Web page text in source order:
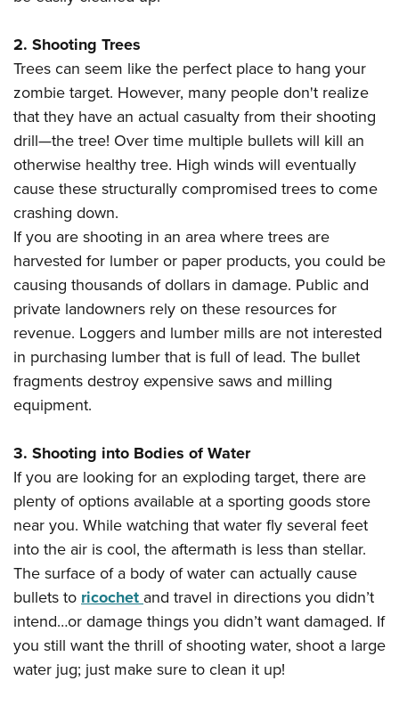
NRA Marksmanship Qualification Program
NRA Training Course Catalog
Women On Target® Instructional Shooting Clinics
Become An NRA Instructor
Adventure Camp
Youth Hunter Education Challenge
National Junior Shooting Camps
Youth Wildlife Art Contest
Home Air Gun Program
NRA Junior Membership
NRA Family
Eddie Eagle GunSafe® Program
NRA Gun Safety Rules
Collegiate Shooting Programs
National Youth Shooting Sports Cooperative Program
Request for Eagle Scout Certificate
2. Shooting Trees
Trees can seem like the perfect place to hang your
zombie target. However, many people don't realize
that they have an actual casualty from their shooting
drill—the tree! Over time multiple bullets will kill an
otherwise healthy tree. High winds will eventually
cause these structurally compromised trees to come
crashing down.
If you are shooting in an area where trees are
harvested for lumber or paper products, you could be
causing thousands of dollars in damage. Public and
private landowners rely on these resources for
revenue. Loggers and lumber mills are not interested
in purchasing lumber that is full of lead. The bullet
fragments destroy expensive saws and milling
equipment.
3. Shooting into Bodies of Water
If you are looking for an exploding target, there are
plenty of options available at a sporting goods store
near you. While watching that water fly several feet
into the air is cool, the aftermath is less than stellar.
The surface of a body of water can actually cause
bullets toricochet and travel in directions you didn’t
intend…or damage things you didn’t want damaged. If
you still want the thrill of shooting water, shoot a large
water jug; just make sure to clean it up!